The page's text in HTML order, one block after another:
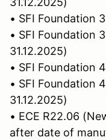
• SFI Foundation
• SFI Foundation
31.12.2025)
• SFI Foundation
• SFI Foundation
31.12.2025)
• ECE R22.06
after date of